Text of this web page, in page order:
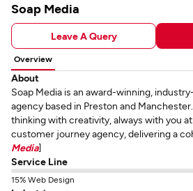
Soap Media
Leave A Query
Overview
About
Soap Media is an award-winning,
agency based in Preston and
thinking with creativity, always with you
customer journey agency, delivering a
Media]
Service Line
15% Web Design